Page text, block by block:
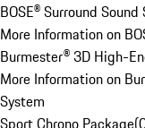
BOSE® Surround Sound
More Information on
Burmester® 3D High-
More Information on
System